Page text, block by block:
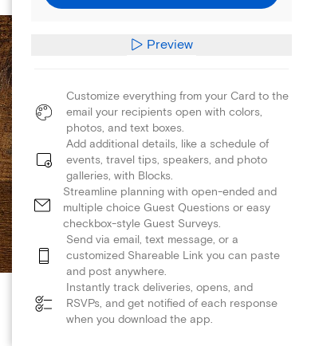
Preview
Customize everything from your Card to the
email your recipients open with colors,
photos, and text boxes.
Add additional details, like a schedule of
events, travel tips, speakers, and photo
galleries, with Blocks.
Streamline planning with open-ended and
multiple choice Guest Questions or easy
checkbox-style Guest Surveys.
Send via email, text message, or a
customized Shareable Link you can paste
and post anywhere.
Instantly track deliveries, opens, and
RSVPs, and get notified of each response
when you download the app.